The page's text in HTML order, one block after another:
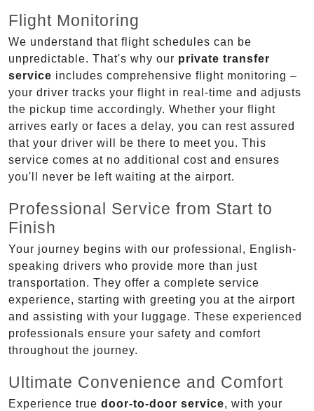
Flight Monitoring
We understand that flight schedules can be
unpredictable. That's why our private transfer
service includes comprehensive flight monitoring –
your driver tracks your flight in real-time and adjusts
the pickup time accordingly. Whether your flight
arrives early or faces a delay, you can rest assured
that your driver will be there to meet you. This
service comes at no additional cost and ensures
you'll never be left waiting at the airport.
Professional Service from Start to
Finish
Your journey begins with our professional, English-
speaking drivers who provide more than just
transportation. They offer a complete service
experience, starting with greeting you at the airport
and assisting with your luggage. These experienced
professionals ensure your safety and comfort
throughout the journey.
Ultimate Convenience and Comfort
Experience true door-to-door service, with your